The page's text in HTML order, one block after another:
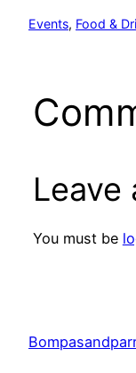
Events, Food &
Leave
You must be